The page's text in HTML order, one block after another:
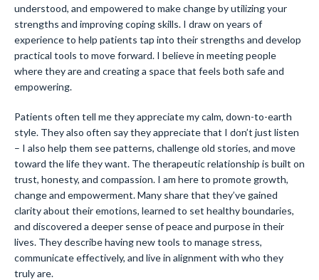
understood, and empowered to make change by utilizing your
strengths and improving coping skills. I draw on years of
experience to help patients tap into their strengths and develop
practical tools to move forward. I believe in meeting people
where they are and creating a space that feels both safe and
empowering.
Patients often tell me they appreciate my calm, down-to-earth
style. They also often say they appreciate that I don’t just listen
– I also help them see patterns, challenge old stories, and move
toward the life they want. The therapeutic relationship is built on
trust, honesty, and compassion. I am here to promote growth,
change and empowerment. Many share that they’ve gained
clarity about their emotions, learned to set healthy boundaries,
and discovered a deeper sense of peace and purpose in their
lives. They describe having new tools to manage stress,
communicate effectively, and live in alignment with who they
truly are.